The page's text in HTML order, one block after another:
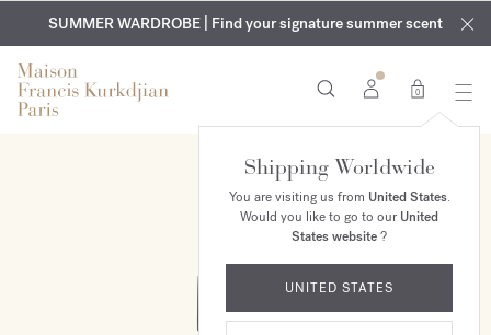
EXCLUSIVE DISCOVERY | Enjoy the new fragrance OUD
velvet
mood in your order​*
COMPLIMENTARY ENGRAVING | On all fragrances and body
oils until August 9th
SUMMER WARDROBE | Find your signature summer scent
0
Shipping Worldwide
You are visiting us from United States.
Would you like to go to ourUnited
States website?
UNITED STATES